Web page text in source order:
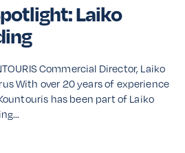
Laiko
Commercial Director, Laiko
With over 20 years of experience
has been part of Laiko